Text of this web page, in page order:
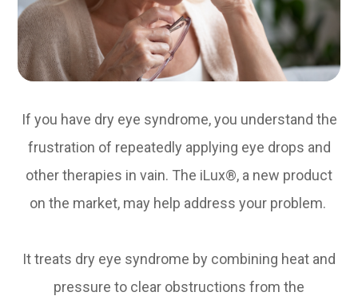
If you have dry eye syndrome, you understand the
frustration of repeatedly applying eye drops and
other therapies in vain. The iLux®, a new product
on the market, may help address your problem.
It treats dry eye syndrome by combining heat and
pressure to clear obstructions from the